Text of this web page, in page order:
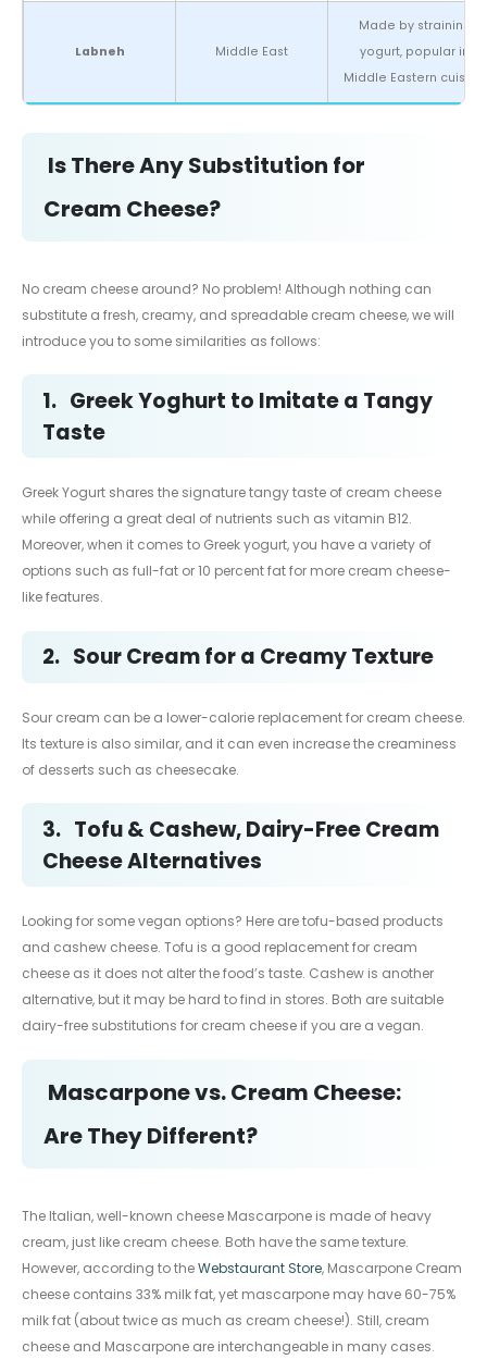
Labneh Middle East
Made by straining
yogurt, popular in
Middle Eastern cuisine.
Is There Any Substitution for
Cream Cheese?
No cream cheese around? No problem! Although nothing can
substitute a fresh, creamy, and spreadable cream cheese, we will
introduce you to some similarities as follows:
1. Greek Yoghurt to Imitate a Tangy
Taste
Greek Yogurt shares the signature tangy taste of cream cheese
while offering a great deal of nutrients such as vitamin B12.
Moreover, when it comes to Greek yogurt, you have a variety of
options such as full-fat or 10 percent fat for more cream cheese-
like features.
2. Sour Cream for a Creamy Texture
Sour cream can be a lower-calorie replacement for cream cheese.
Its texture is also similar, and it can even increase the creaminess
of desserts such as cheesecake.
3. Tofu & Cashew, Dairy-Free Cream
Cheese Alternatives
Looking for some vegan options? Here are tofu-based products
and cashew cheese. Tofu is a good replacement for cream
cheese as it does not alter the food’s taste. Cashew is another
alternative, but it may be hard to find in stores. Both are suitable
dairy-free substitutions for cream cheese if you are a vegan.
Mascarpone vs. Cream Cheese:
Are They Different?
The Italian, well-known cheese Mascarpone is made of heavy
cream, just like cream cheese. Both have the same texture.
However, according to theWebstaurant Store, Mascarpone Cream
cheese contains 33% milk fat, yet mascarpone may have 60-75%
milk fat (about twice as much as cream cheese!). Still, cream
cheese and Mascarpone are interchangeable in many cases.